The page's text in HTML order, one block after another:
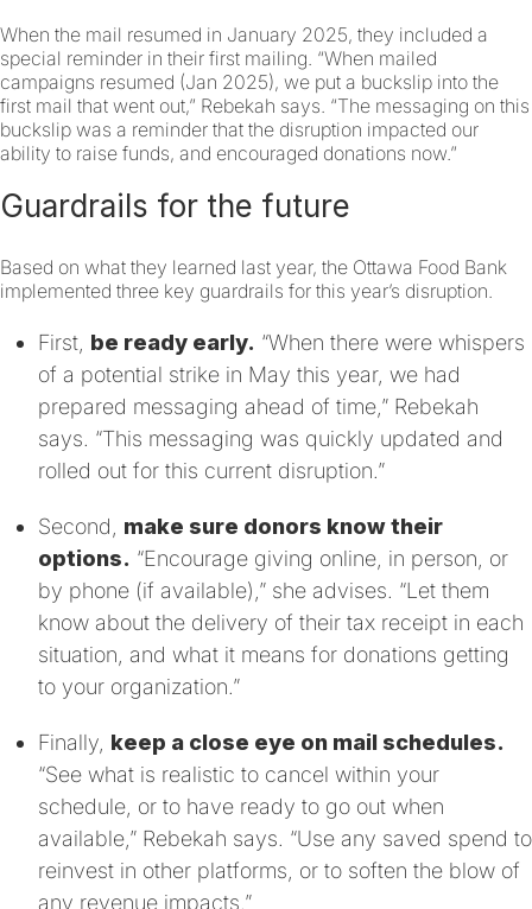
When the mail resumed in January 2025, they included a
special reminder in their first mailing. “When mailed
campaigns resumed (Jan 2025), we put a buckslip into the
first mail that went out,” Rebekah says. “The messaging on this
buckslip was a reminder that the disruption impacted our
ability to raise funds, and encouraged donations now.”
Guardrails for the future
Based on what they learned last year, the Ottawa Food Bank
implemented three key guardrails for this year’s disruption.
First, be ready early. “When there were whispers
of a potential strike in May this year, we had
prepared messaging ahead of time,” Rebekah
says. “This messaging was quickly updated and
rolled out for this current disruption.”
Second, make sure donors know their
options. “Encourage giving online, in person, or
by phone (if available),” she advises. “Let them
know about the delivery of their tax receipt in each
situation, and what it means for donations getting
to your organization.”
Finally, keep a close eye on mail schedules.
“See what is realistic to cancel within your
schedule, or to have ready to go out when
available,” Rebekah says. “Use any saved spend to
reinvest in other platforms, or to soften the blow of
any revenue impacts.”